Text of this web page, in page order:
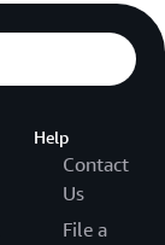
Help
Contact
Us
File a